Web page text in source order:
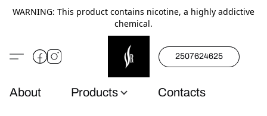
WARNING: This product contains nicotine, a highly addictive
chemical.
2507624625
About Products Contacts